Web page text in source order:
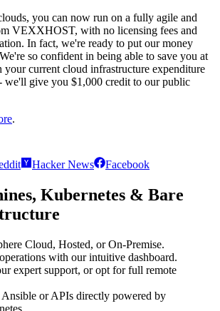
you can now run on a fully agile and
VEXXHOST, with no licensing fees and
In fact, we're ready to put our money
so confident in being able to save you at
your current cloud infrastructure expenditure
we'll give you $1,000 credit to our public
.
Hacker News Facebook
Kubernetes & Bare
Cloud, Hosted, or On-Premise.
with our intuitive dashboard.
expert support, or opt for full remote
or APIs directly powered by